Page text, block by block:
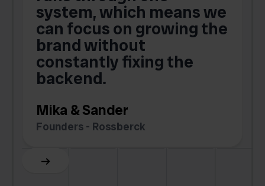
system, which means we
can focus on growing the
brand without
constantly fixing the
backend.
Mika & Sander
Founders - Rossberck
Slide 4 of 6.